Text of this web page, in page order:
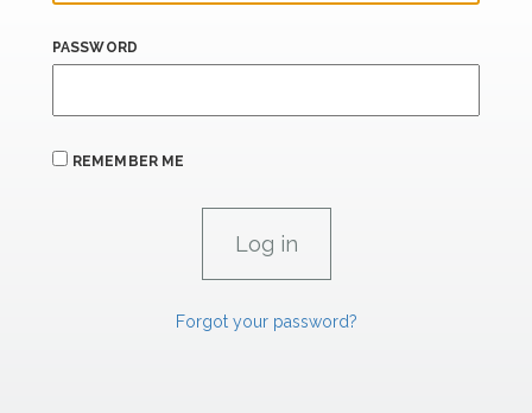
PASSWORD
REMEMBER ME
Forgot your password?